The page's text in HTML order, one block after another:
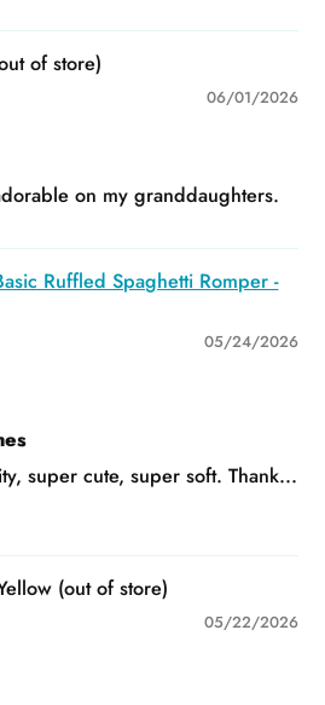
06/01/2026
on my granddaughters.
Ruffled Spaghetti Romper -
05/24/2026
super cute, super soft. Thank...
05/22/2026